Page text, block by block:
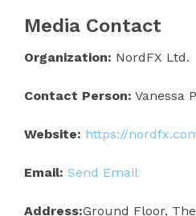
Media Contact
Organization: NordFX Ltd.
Contact Person: Vanessa
Website: https://
Email: Send Email
Address:Ground Floor,